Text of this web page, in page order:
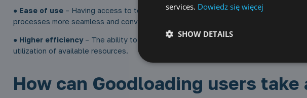
● Ease of use – Having access to tools supporting transport management and
processes more seamless and convenient.
● Higher efficiency– The ability to respond immediately to transport needs and
utilization of available resources.
How can Goodloading users take
services. Dowiedz się więcej
SHOW DETAILS